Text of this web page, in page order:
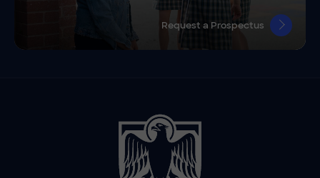
Request a Prospectus